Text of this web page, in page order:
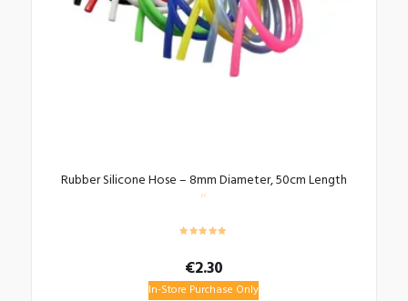
Rubber Silicone Hose – 8mm Diameter, 50cm Length
€2.30
In-Store Purchase Only